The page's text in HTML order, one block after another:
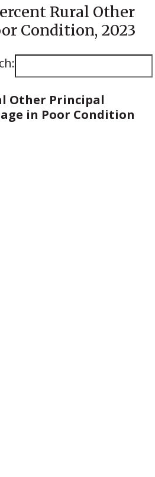
Rural Other
Condition, 2023
Other Principal
in Poor Condition
in Poor Condition